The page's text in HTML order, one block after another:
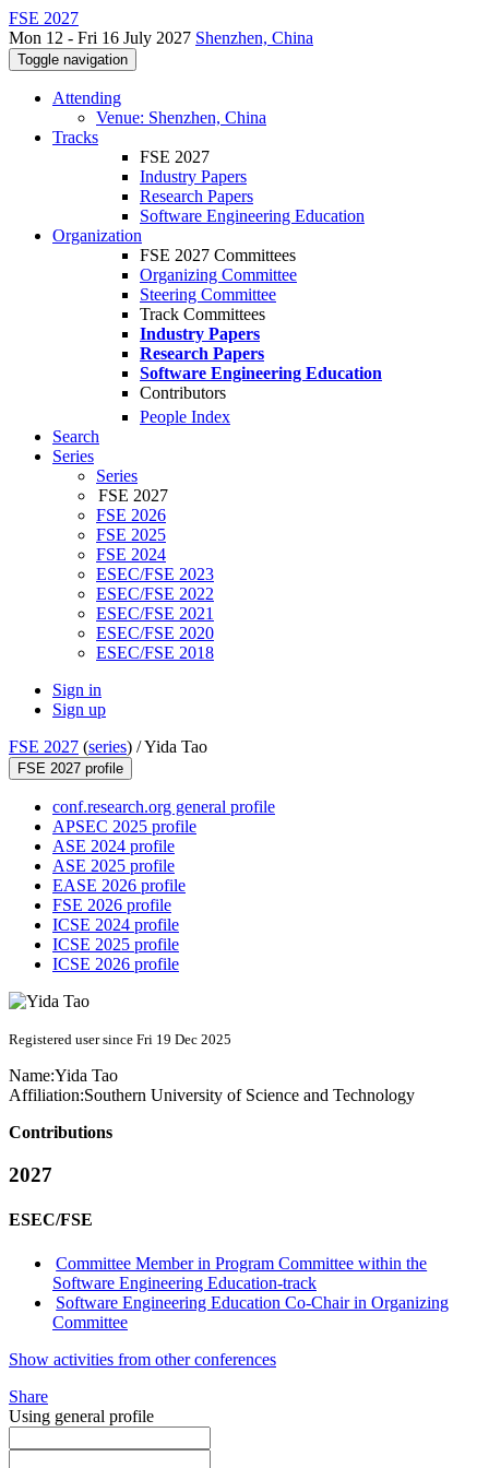
FSE 2027
Mon 12 - Fri 16 July 2027 Shenzhen, China
Toggle navigation
Attending
Venue: Shenzhen, China
Tracks
FSE 2027
Industry Papers
Research Papers
Software Engineering Education
Organization
FSE 2027 Committees
Organizing Committee
Steering Committee
Track Committees
Industry Papers
Research Papers
Software Engineering Education
Contributors
People Index
Search
Series
Series
FSE 2027
FSE 2026
FSE 2025
FSE 2024
ESEC/FSE 2023
ESEC/FSE 2022
ESEC/FSE 2021
ESEC/FSE 2020
ESEC/FSE 2018
Sign in
Sign up
FSE 2027 (series) /Yida Tao
FSE 2027 profile
conf.research.org general profile
APSEC 2025 profile
ASE 2024 profile
ASE 2025 profile
EASE 2026 profile
FSE 2026 profile
ICSE 2024 profile
ICSE 2025 profile
ICSE 2026 profile
Registered user since Fri 19 Dec 2025
Name:Yida Tao
Affiliation:Southern University of Science and Technology
Contributions
2027
ESEC/FSE
Committee Member in Program Committee within the
Software Engineering Education-track
Software Engineering Education Co-Chair in Organizing
Committee
Show activities from other conferences
Share
Using general profile